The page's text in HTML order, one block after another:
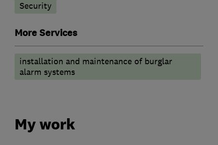
Security
More Services
installation and maintenance of burglar
alarm systems
My work